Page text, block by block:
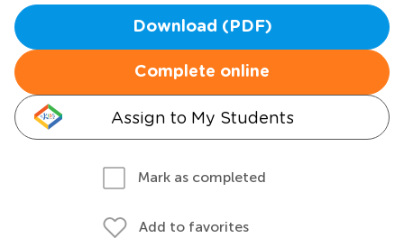
Download (PDF)
Complete online
Assign to My Students
Mark as completed
Add to favorites